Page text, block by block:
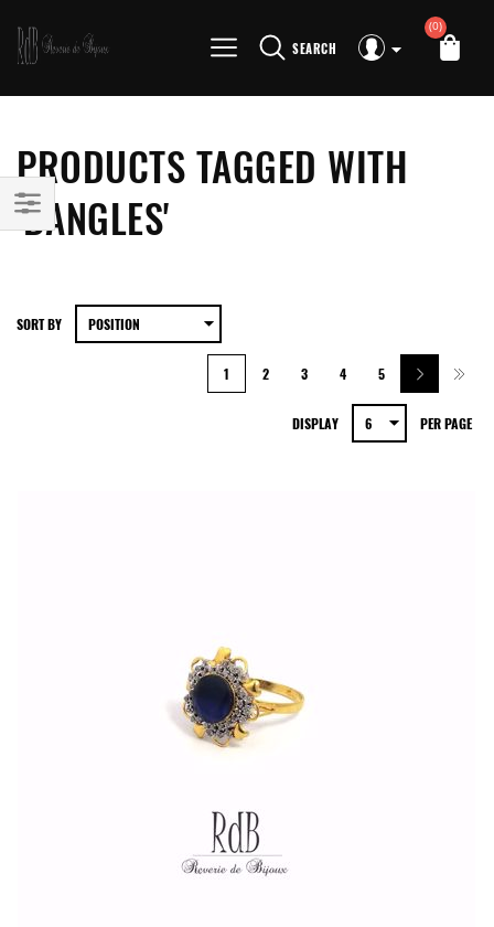
SEARCH
(0)
PRODUCTS TAGGED WITH
'BANGLES'
SORT BY
1 2 3 4 5
DISPLAY PER PAGE